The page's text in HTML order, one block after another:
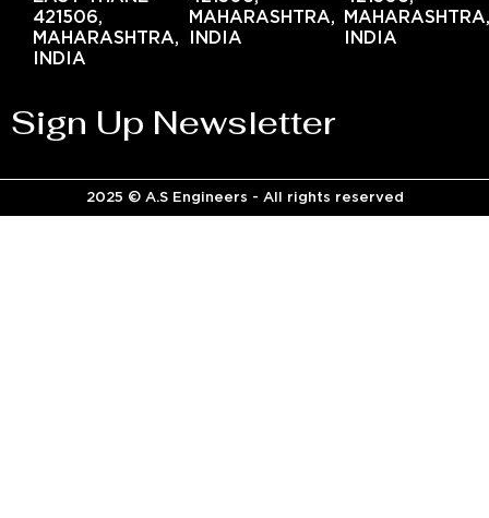
421506,
MAHARASHTRA,
INDIA
MAHARASHTRA,
INDIA
INDIA
Sign Up Newsletter
2025 © A.S Engineers - All rights reserved